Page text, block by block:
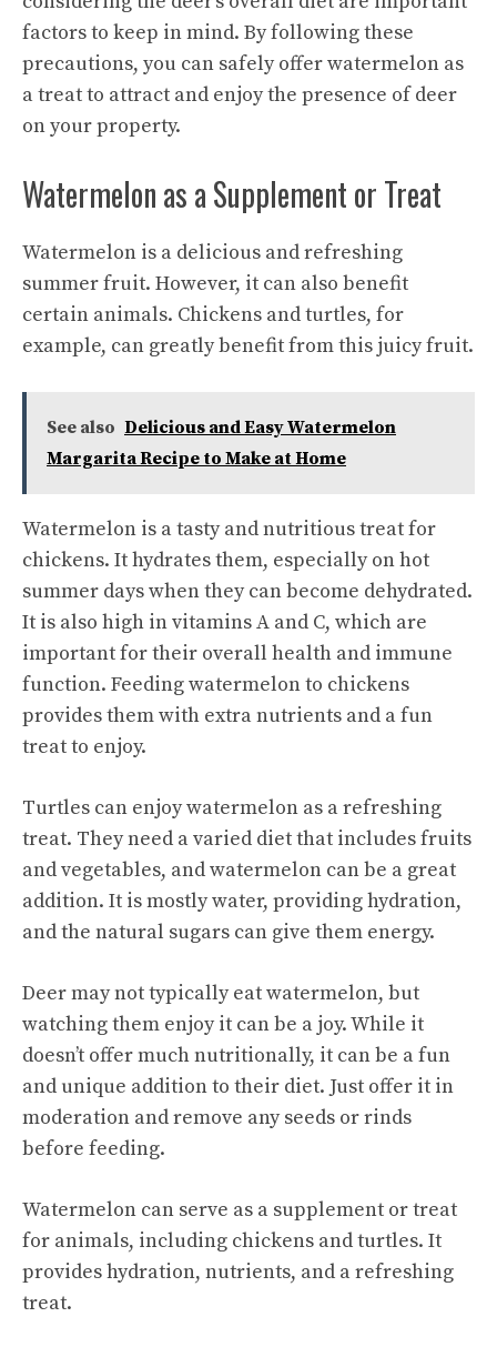
factors to keep in mind. By following these
precautions, you can safely offer watermelon as
a treat to attract and enjoy the presence of deer
on your property.
Watermelon as a Supplement or Treat
Watermelon is a delicious and refreshing
summer fruit. However, it can also benefit
certain animals. Chickens and turtles, for
example, can greatly benefit from this juicy fruit.
See also Delicious and Easy Watermelon
Margarita Recipe to Make at Home
Watermelon is a tasty and nutritious treat for
chickens. It hydrates them, especially on hot
summer days when they can become dehydrated.
It is also high in vitamins A and C, which are
important for their overall health and immune
function. Feeding watermelon to chickens
provides them with extra nutrients and a fun
treat to enjoy.
Turtles can enjoy watermelon as a refreshing
treat. They need a varied diet that includes fruits
and vegetables, and watermelon can be a great
addition. It is mostly water, providing hydration,
and the natural sugars can give them energy.
Deer may not typically eat watermelon, but
watching them enjoy it can be a joy. While it
doesn’t offer much nutritionally, it can be a fun
and unique addition to their diet. Just offer it in
moderation and remove any seeds or rinds
before feeding.
Watermelon can serve as a supplement or treat
for animals, including chickens and turtles. It
provides hydration, nutrients, and a refreshing
treat.